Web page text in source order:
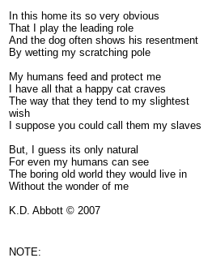
In this home its so very obvious
That I play the leading role
And the dog often shows his resentment
By wetting my scratching pole
My humans feed and protect me
I have all that a happy cat craves
The way that they tend to my slightest
wish
I suppose you could call them my slaves
But, I guess its only natural
For even my humans can see
The boring old world they would live in
Without the wonder of me
K.D. Abbott © 2007
NOTE: